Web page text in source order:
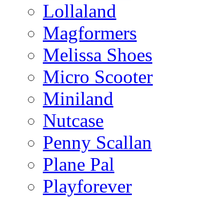
Lollaland
Magformers
Melissa Shoes
Micro Scooter
Miniland
Nutcase
Penny Scallan
Plane Pal
Playforever